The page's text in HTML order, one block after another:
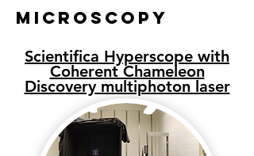
Microscopy
Scientifica Hyperscope with
Coherent Chameleon
Discovery multiphoton laser